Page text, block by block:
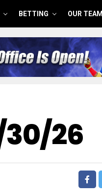
BETTING OUR TEAM
30/26